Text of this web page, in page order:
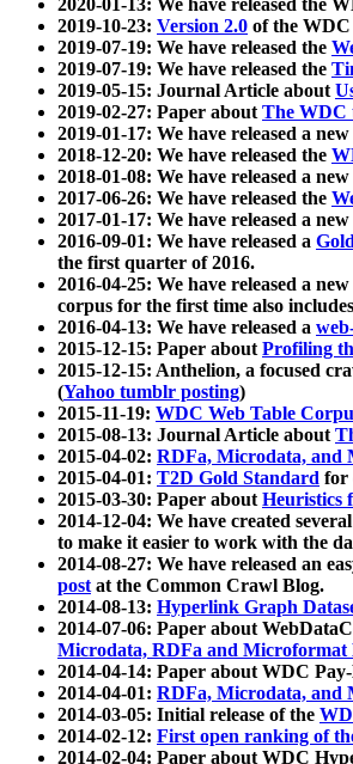
2020-01-13: We have released the
2019-10-23: Version 2.0 of the
2019-07-19: We have released the
2019-07-19: We have released the
2019-05-15: Journal Article about
2019-02-27: Paper aboutThe WDC
2019-01-17: We have released a
2018-12-20: We have released the
2018-01-08: We have released a
2017-06-26: We have released the
2017-01-17: We have released a
2016-09-01: We have released a
the first quarter of 2016.
2016-04-25: We have released a
corpus for the first time also
2016-04-13: We have released a
2015-12-15: Paper aboutProfiling
2015-12-15: Anthelion, a focused
(Yahoo tumblr posting)
2015-11-19: WDC Web Table
2015-08-13: Journal Article about
2015-04-02: RDFa, Microdata, and
2015-04-01: T2D Gold Standard for
2015-03-30: Paper aboutHeuristics
2014-12-04: We have created several
to make it easier to work with the
2014-08-27: We have released an
postat the Common Crawl Blog.
2014-08-13: Hyperlink Graph
2014-07-06: Paper about
Microdata, RDFa and Microformat
2014-04-14: Paper about WDC
2014-04-01: RDFa, Microdata, and
2014-03-05: Initial release of the
2014-02-12: First open ranking of
2014-02-04: Paper about WDC